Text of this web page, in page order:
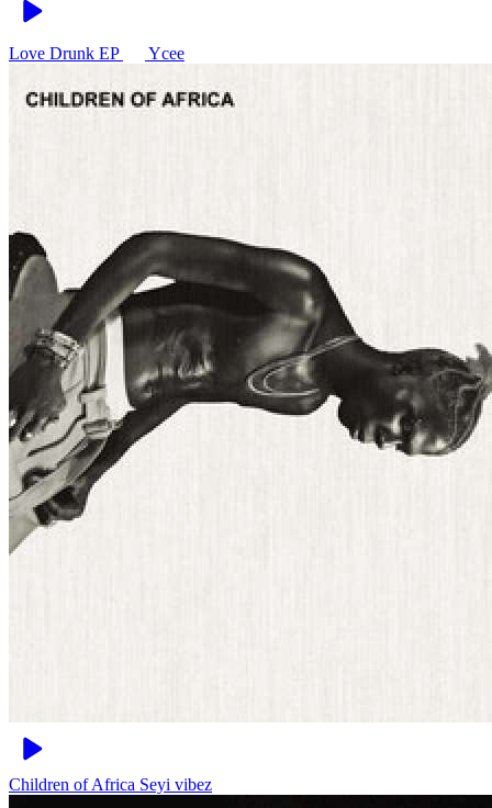
Love Drunk EP Ycee
Children of Africa Seyi vibez